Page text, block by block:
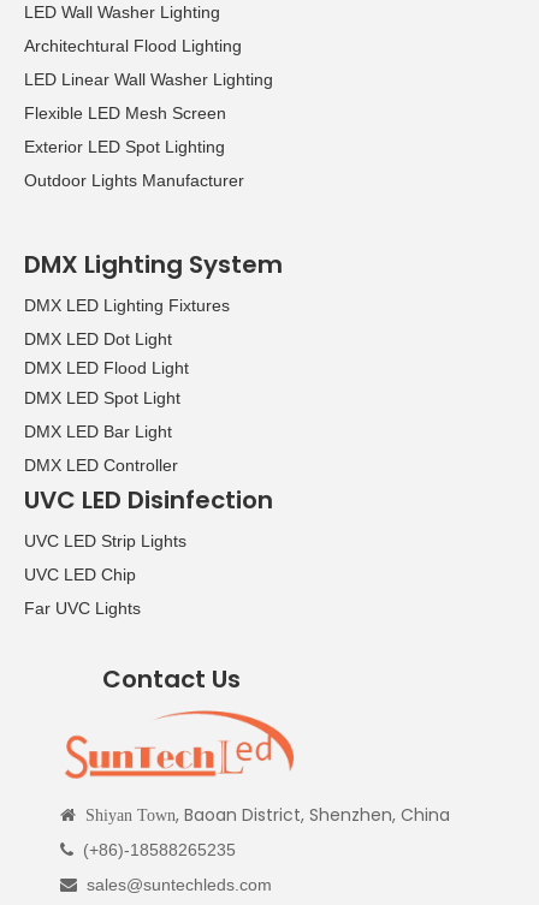
LED Wall Washer Lighting
Architechtural Flood Lighting
LED Linear Wall Washer Lighting
Flexible LED Mesh Screen
Exterior LED Spot Lighting
Outdoor Lights Manufacturer
DMX Lighting System
DMX LED Lighting Fixtures
DMX LED Dot Light
DMX LED Flood Light
DMX LED Spot Light
DMX LED Bar Light
DMX LED Controller
UVC LED Disinfection
UVC LED Strip Lights
UVC LED Chip
Far UVC Lights
Contact Us
 Shiyan Town, Baoan District, Shenzhen, China
 (+86)-18588265235
 sales@suntechleds.com